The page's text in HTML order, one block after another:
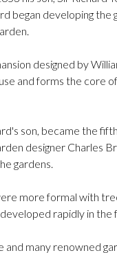
began developing the
designed by
and forms the core
son, became the
designer Charles
gardens.
more formal with
rapidly in the
many renowned